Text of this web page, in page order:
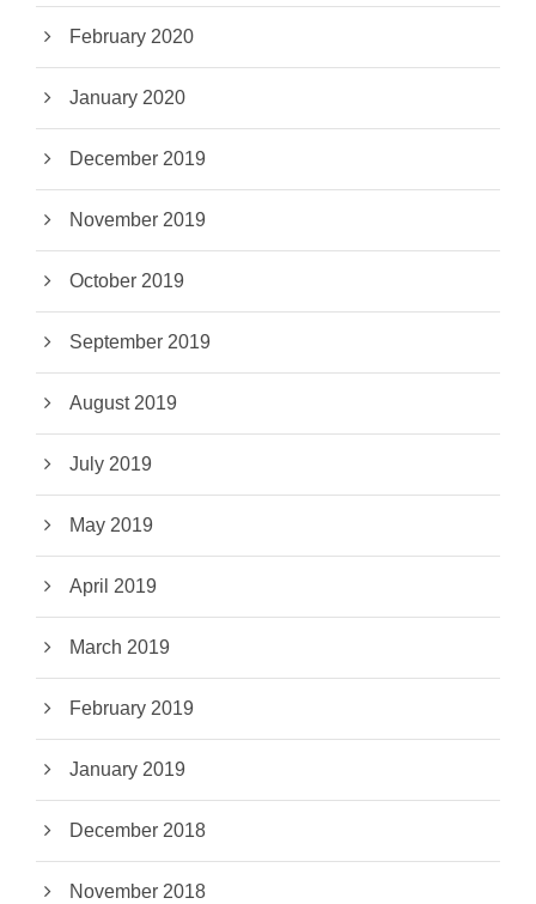
February 2020
January 2020
December 2019
November 2019
October 2019
September 2019
August 2019
July 2019
May 2019
April 2019
March 2019
February 2019
January 2019
December 2018
November 2018